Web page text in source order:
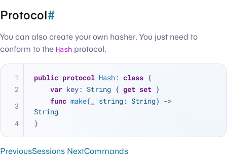
Protocol#
You can also create your own hasher. You just need to
conform to the Hash protocol.
public protocol Hash: class {
var key: String { get set }
func make( string: String
String
}
PreviousSessions NextCommands